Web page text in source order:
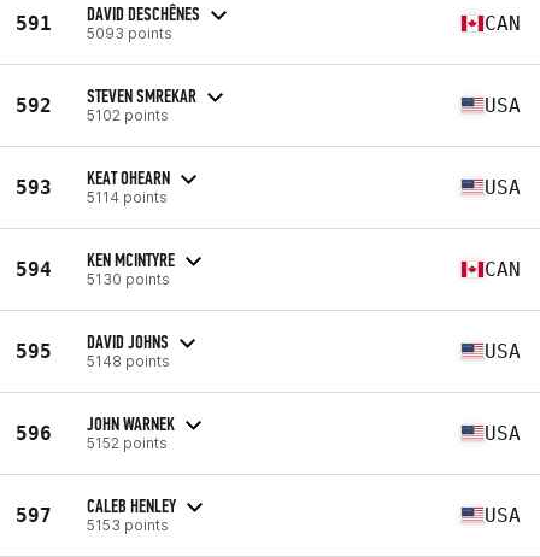
591 DAVID DESCHÊNES
5093 points CAN
592 STEVEN SMREKAR
5102 points USA
593 KEAT OHEARN
5114 points USA
594 KEN MCINTYRE
5130 points CAN
595 DAVID JOHNS
5148 points USA
596 JOHN WARNEK
5152 points USA
597 CALEB HENLEY
5153 points USA